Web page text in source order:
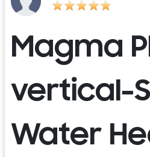
Magma
vertical-
Water